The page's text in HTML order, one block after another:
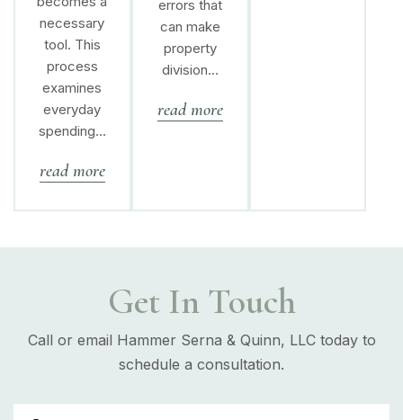
necessary
tool. This
process
examines
everyday
spending…
read more
errors that
can make
property
division…
read more
Get In Touch
Call or email Hammer Serna & Quinn, LLC today to
schedule a consultation.